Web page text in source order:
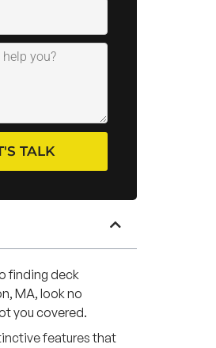
TALK
finding deck
MA, look no
you covered.
features that